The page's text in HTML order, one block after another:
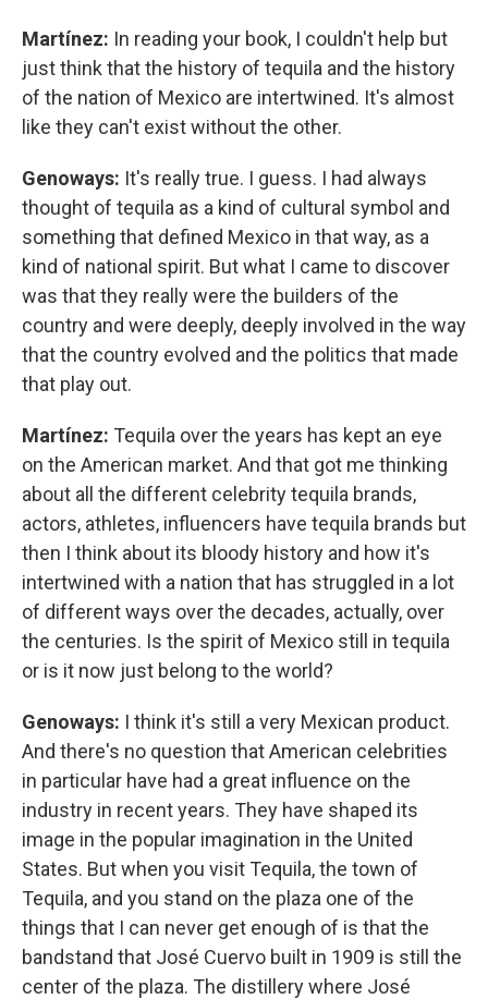
Martínez: In reading your book, I couldn't help but
just think that the history of tequila and the history
of the nation of Mexico are intertwined. It's almost
like they can't exist without the other.
Genoways: It's really true. I guess. I had always
thought of tequila as a kind of cultural symbol and
something that defined Mexico in that way, as a
kind of national spirit. But what I came to discover
was that they really were the builders of the
country and were deeply, deeply involved in the way
that the country evolved and the politics that made
that play out.
Martínez: Tequila over the years has kept an eye
on the American market. And that got me thinking
about all the different celebrity tequila brands,
actors, athletes, influencers have tequila brands but
then I think about its bloody history and how it's
intertwined with a nation that has struggled in a lot
of different ways over the decades, actually, over
the centuries. Is the spirit of Mexico still in tequila
or is it now just belong to the world?
Genoways: I think it's still a very Mexican product.
And there's no question that American celebrities
in particular have had a great influence on the
industry in recent years. They have shaped its
image in the popular imagination in the United
States. But when you visit Tequila, the town of
Tequila, and you stand on the plaza one of the
things that I can never get enough of is that the
bandstand that José Cuervo built in 1909 is still the
center of the plaza. The distillery where José